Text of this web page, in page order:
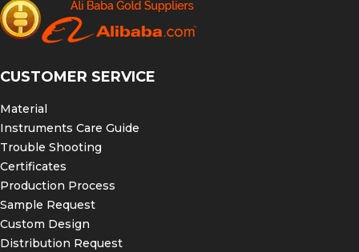
CUSTOMER SERVICE
Material
Instruments Care Guide
Trouble Shooting
Certificates
Production Process
Sample Request
Custom Design
Distribution Request